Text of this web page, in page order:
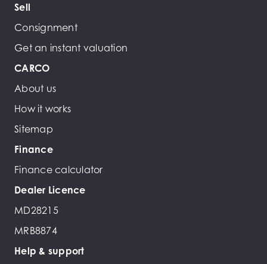
Sell
Consignment
Get an instant valuation
CARCO
About us
How it works
Sitemap
Finance
Finance calculator
Dealer Licence
MD28215
MRB8874
Help & support